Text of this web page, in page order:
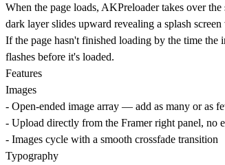
When the page loads, AKPreloader takes over
dark layer slides upward revealing a splash
If the page hasn't finished loading by the time the
flashes before it's loaded.
Features
Images
- Open-ended image array — add as many or as
- Upload directly from the Framer right panel, no
- Images cycle with a smooth crossfade transition
Typography